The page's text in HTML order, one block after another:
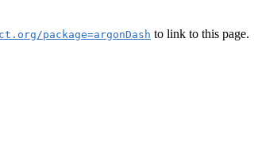
package=argonDash to link to this page.